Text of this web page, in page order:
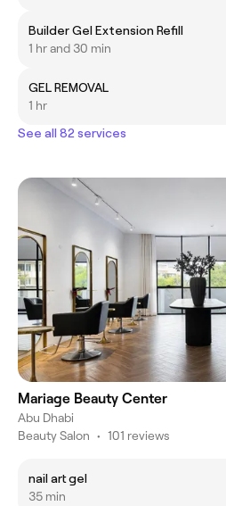
Builder Gel Extension Refill
1 hr and 30 min
GEL REMOVAL
1 hr
See all 82 services
Mariage Beauty Center
Abu Dhabi
Beauty Salon • 101 reviews
nail art gel
35 min